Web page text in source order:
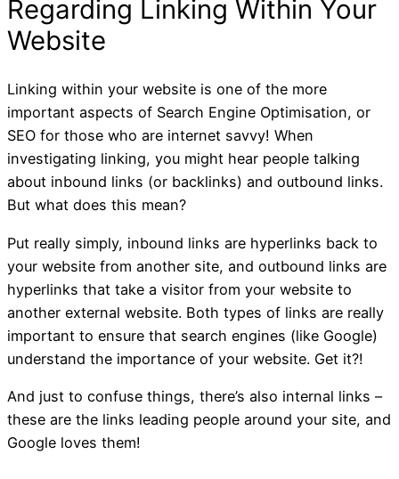
Linking within your website is one of the more
important aspects of Search Engine Optimisation, or
SEO for those who are internet savvy! When
investigating linking, you might hear people talking
about inbound links (or backlinks) and outbound links.
But what does this mean?
Put really simply, inbound links are hyperlinks back to
your website from another site, and outbound links are
hyperlinks that take a visitor from your website to
another external website. Both types of links are really
important to ensure that search engines (like Google)
understand the importance of your website. Get it?!
And just to confuse things, there’s also internal links –
these are the links leading people around your site, and
Google loves them!